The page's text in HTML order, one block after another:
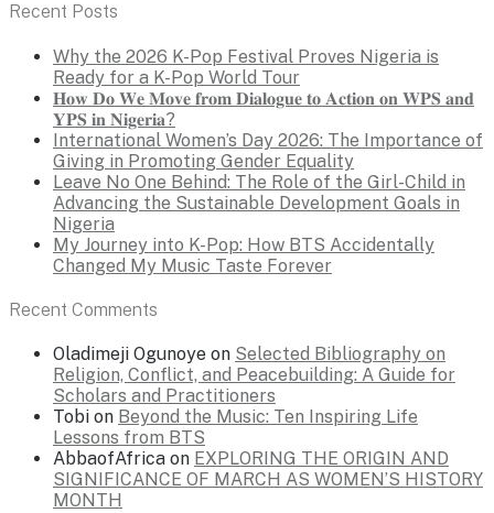
Recent Posts
Why the 2026 K-Pop Festival Proves Nigeria is
Ready for a K-Pop World Tour
𝐇𝐨𝐰 𝐃𝐨 𝐖𝐞 𝐌𝐨𝐯𝐞 𝐟𝐫𝐨𝐦 𝐃𝐢𝐚𝐥𝐨𝐠𝐮𝐞 𝐭𝐨 𝐀𝐜𝐭𝐢𝐨𝐧 𝐨𝐧 𝐖𝐏𝐒 𝐚𝐧𝐝
𝐘𝐏𝐒 𝐢𝐧 𝐍𝐢𝐠𝐞𝐫𝐢𝐚?
International Women’s Day 2026: The Importance of
Giving in Promoting Gender Equality
Leave No One Behind: The Role of the Girl-Child in
Advancing the Sustainable Development Goals in
Nigeria
My Journey into K-Pop: How BTS Accidentally
Changed My Music Taste Forever
Recent Comments
Oladimeji Ogunoye on Selected Bibliography on
Religion, Conflict, and Peacebuilding: A Guide for
Scholars and Practitioners
Tobi on Beyond the Music: Ten Inspiring Life
Lessons from BTS
AbbaofAfrica on EXPLORING THE ORIGIN AND
SIGNIFICANCE OF MARCH AS WOMEN’S HISTORY
MONTH